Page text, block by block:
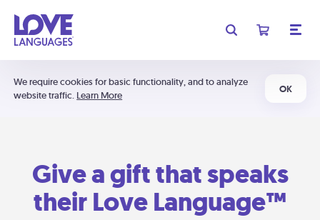
We require cookies for basic functionality, and to analyze
website traffic. Learn More
OK
Give a gift that speaks
their Love Language™